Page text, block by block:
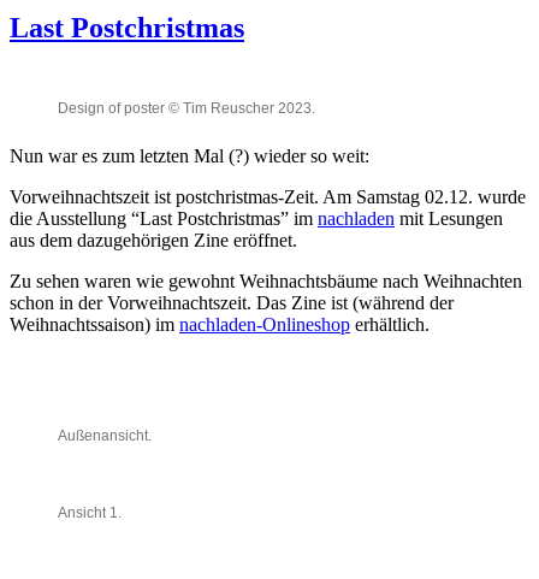
Last Postchristmas
Design of poster © Tim Reuscher 2023.
Nun war es zum letzten Mal (?) wieder so weit:
Vorweihnachtszeit ist postchristmas-Zeit. Am Samstag 02.12. wurde
die Ausstellung “Last Postchristmas” im nachladen mit Lesungen
aus dem dazugehörigen Zine eröffnet.
Zu sehen waren wie gewohnt Weihnachtsbäume nach Weihnachten
schon in der Vorweihnachtszeit. Das Zine ist (während der
Weihnachtssaison) im nachladen-Onlineshop erhältlich.
Außenansicht.
Ansicht 1.